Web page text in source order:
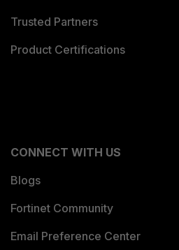
Trusted Partners
Product Certifications
CONNECT WITH US
Blogs
Fortinet Community
Email Preference Center